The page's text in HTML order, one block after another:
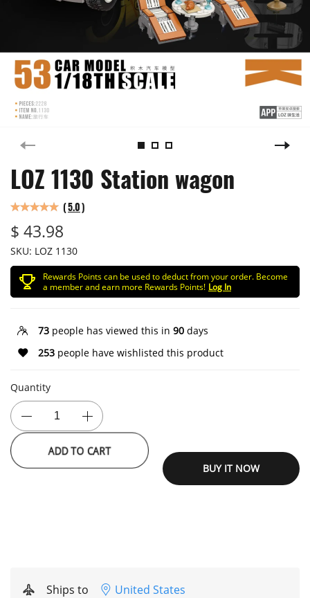
LOZ 1130 Station wagon
(5.0)
$ 43.98
SKU: LOZ 1130
Rewards Points can be used to deduct from your order. Become
a member and earn more Rewards Points! Log In
73 people has viewed this in 90 days
253 people have wishlisted this product
Quantity
ADD TO CART
BUY IT NOW
Ships to United States